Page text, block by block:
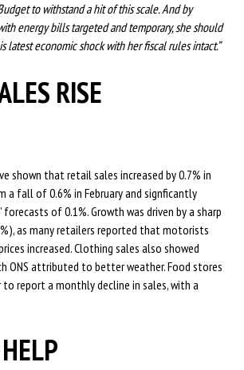
to withstand a hit of this scale. And by
energy bills targeted and temporary, she should
latest economic shock with her fiscal rules intact.”
RISE
shown that retail sales increased by 0.7% in
a fall of 0.6% in February and signficantly
forecasts of 0.1%. Growth was driven by a sharp
as many retailers reported that motorists
increased. Clothing sales also showed
ONS attributed to better weather. Food stores
report a monthly decline in sales, with a